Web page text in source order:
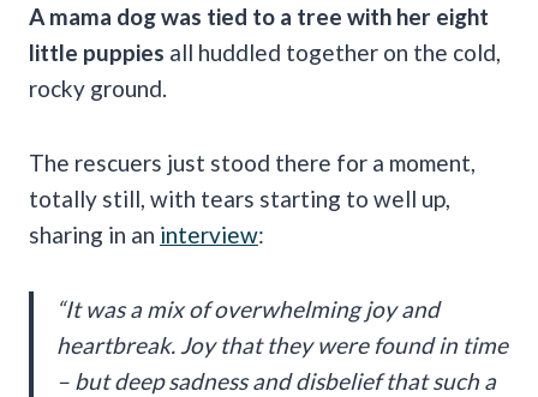
A mama dog was tied to a tree with her eight
little puppies all huddled together on the cold,
rocky ground.
The rescuers just stood there for a moment,
totally still, with tears starting to well up,
sharing in an interview:
“It was a mix of overwhelming joy and
heartbreak. Joy that they were found in time
– but deep sadness and disbelief that such a